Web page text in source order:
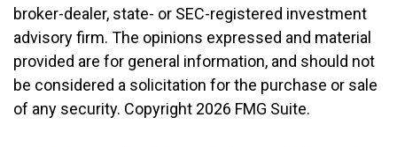
broker-dealer, state- or SEC-registered investment
advisory firm. The opinions expressed and material
provided are for general information, and should not
be considered a solicitation for the purchase or sale
of any security. Copyright 2026 FMG Suite.